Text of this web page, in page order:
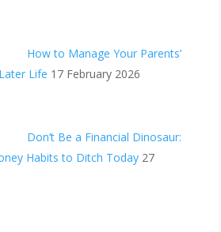
How to Manage Your Parents’
Life 17 February 2026
Don’t Be a Financial Dinosaur:
Habits to Ditch Today 27